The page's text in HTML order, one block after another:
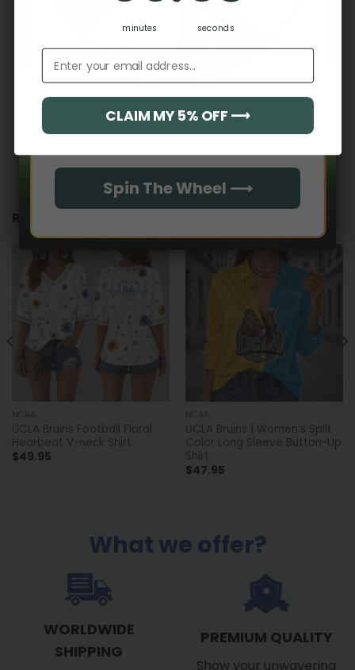
RELATED PRODUCTS
NCAA
UCLA Bruins Football Floral
Hearbeat V-neck Shirt
$49.95
NCAA
UCLA Bruins | Women’s Split
Color Long Sleeve Button-Up
Shirt
$47.95
What we offer?
WORLDWIDE
SHIPPING
PREMIUM QUALITY
Show your unwavering
Spin The Wheel ⟶
minutes seconds
Email address
CLAIM MY 5% OFF ⟶